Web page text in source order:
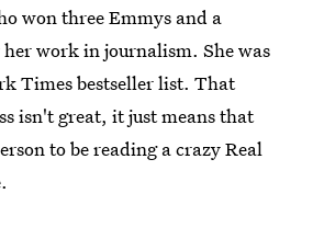
won three Emmys and a
work in journalism. She was
Times bestseller list. That
isn't great, it just means that
to be reading a crazy Real